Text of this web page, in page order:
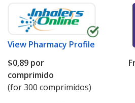
View Pharmacy Profile
$0,89 por
comprimido
(for 300 comprimidos)